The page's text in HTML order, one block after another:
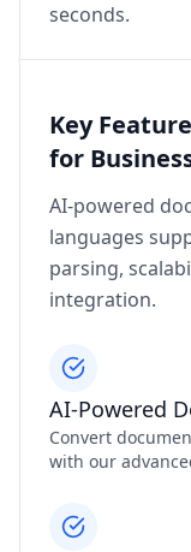
seconds.
Key
for
AI-powered
languages
parsing,
integration.
AI-Powered
Convert
with our